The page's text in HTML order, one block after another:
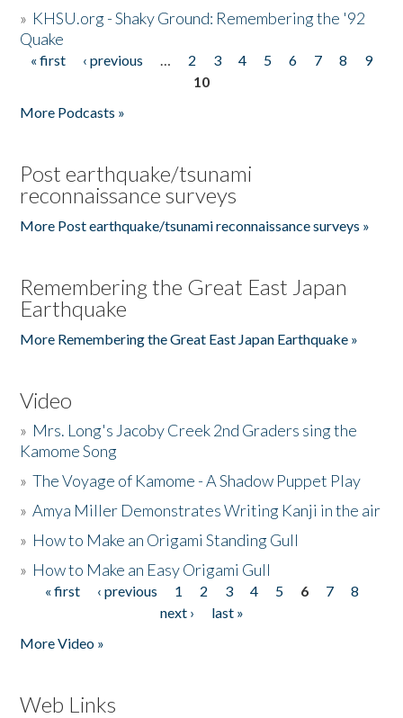
» KHSU.org - Shaky Ground: Remembering the '92
Quake
Pages
« first ‹ previous … 2 3 4 5 6 7 8
9
10
More Podcasts »
Post earthquake/tsunami
reconnaissance surveys
More Post earthquake/tsunami reconnaissance surveys »
Remembering the Great East Japan
Earthquake
More Remembering the Great East Japan Earthquake »
Video
» Mrs. Long's Jacoby Creek 2nd Graders sing the
Kamome Song
»The Voyage of Kamome - A Shadow Puppet Play
»Amya Miller Demonstrates Writing Kanji in the air
» How to Make an Origami Standing Gull
» How to Make an Easy Origami Gull
Pages
« first ‹ previous 1 2 3 4 5 6 7
8
next ›
last »
More Video »
Web Links